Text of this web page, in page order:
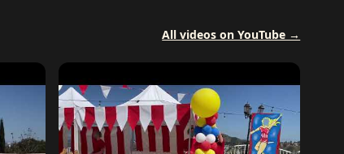
All videos on YouTube →